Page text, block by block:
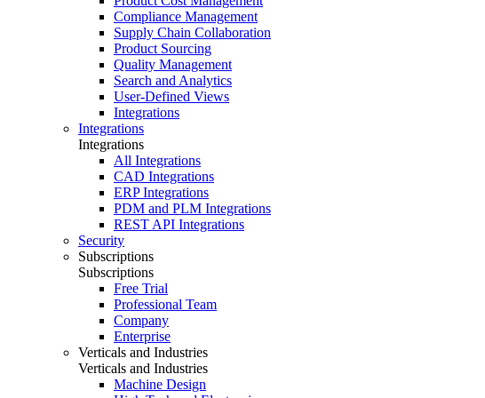
Compliance Management
Supply Chain Collaboration
Product Sourcing
Quality Management
Search and Analytics
User-Defined Views
Integrations
Integrations
Integrations
All Integrations
CAD Integrations
ERP Integrations
PDM and PLM Integrations
REST API Integrations
Security
Subscriptions
Subscriptions
Free Trial
Professional Team
Company
Enterprise
Verticals and Industries
Verticals and Industries
Machine Design